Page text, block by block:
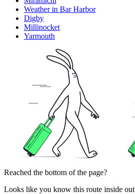
Weather in Bar Harbor
Digby
Millinocket
Yarmouth
Reached the bottom of the page?
Looks like you know this route inside out